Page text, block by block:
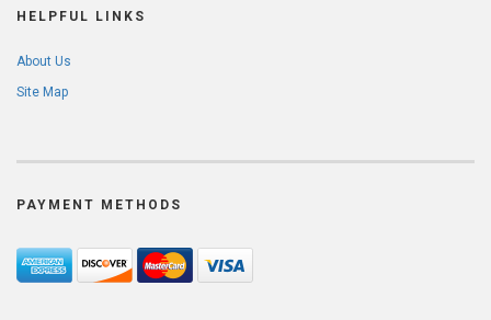
HELPFUL LINKS
About Us
Site Map
PAYMENT METHODS